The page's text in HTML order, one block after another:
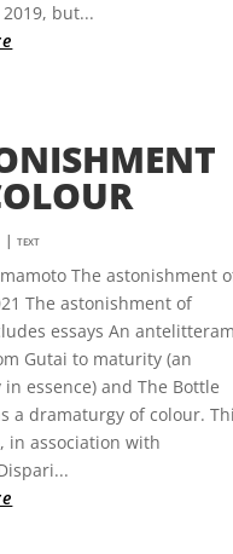
but...
|text
The astonishment
The astonishment of
essays An antelitteram
Gutai to maturity (an
essence) and The Bottle
a dramaturgy of colour.
in association with